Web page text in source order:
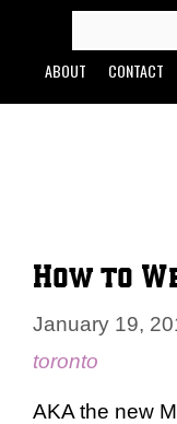
content
FOR:
ABOUT CONTACT
How to
January 19,
toronto
AKA the new